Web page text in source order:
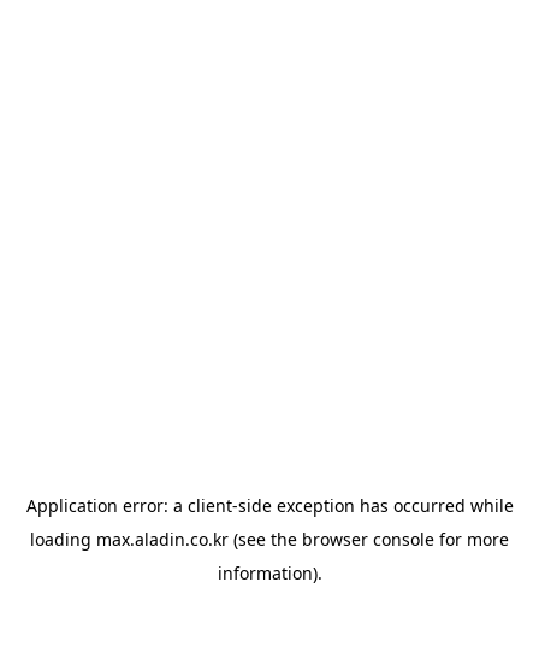
Application error: a client-side exception has occurred while
loading max.aladin.co.kr (see the browser console for more
information).